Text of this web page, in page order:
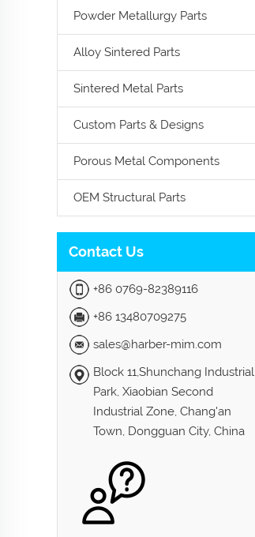
Powder Metallurgy Parts
Alloy Sintered Parts
Sintered Metal Parts
Custom Parts & Designs
Porous Metal Components
OEM Structural Parts
Contact Us
+86 0769-82389116
+86 13480709275
sales@harber-mim.com
Block 11,Shunchang Industrial
Park, Xiaobian Second
Industrial Zone, Chang'an
Town, Dongguan City, China